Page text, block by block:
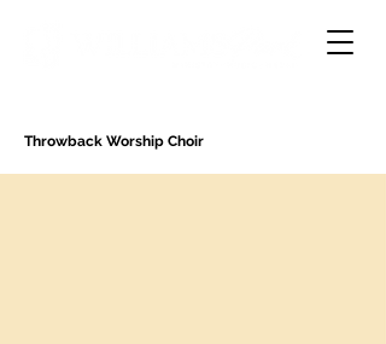
Throwback Worship Choir